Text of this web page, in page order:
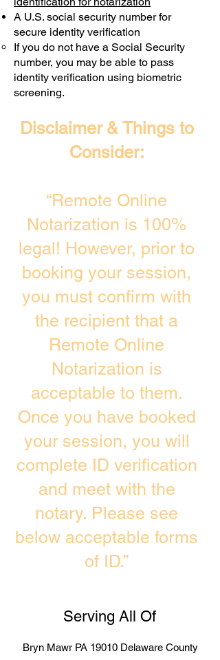
A U.S. social security number for
secure identity verification
If you do not have a Social Security
number, you may be able to pass
identity verification using biometric
screening. ​
Disclaimer & Things to
Consider:
“Remote Online
Notarization is 100%
legal! However, prior to
booking your session,
you must confirm with
the recipient that a
Remote Online
Notarization is
acceptable to them.
Once you have booked
your session, you will
complete ID verification
and meet with the
notary. Please see
below acceptable forms
of ID.”
Serving All Of
Bryn Mawr PA 19010 Delaware County